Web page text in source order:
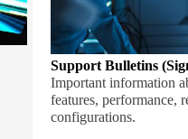
Support Bulletins
Important information
features, performance,
configurations.